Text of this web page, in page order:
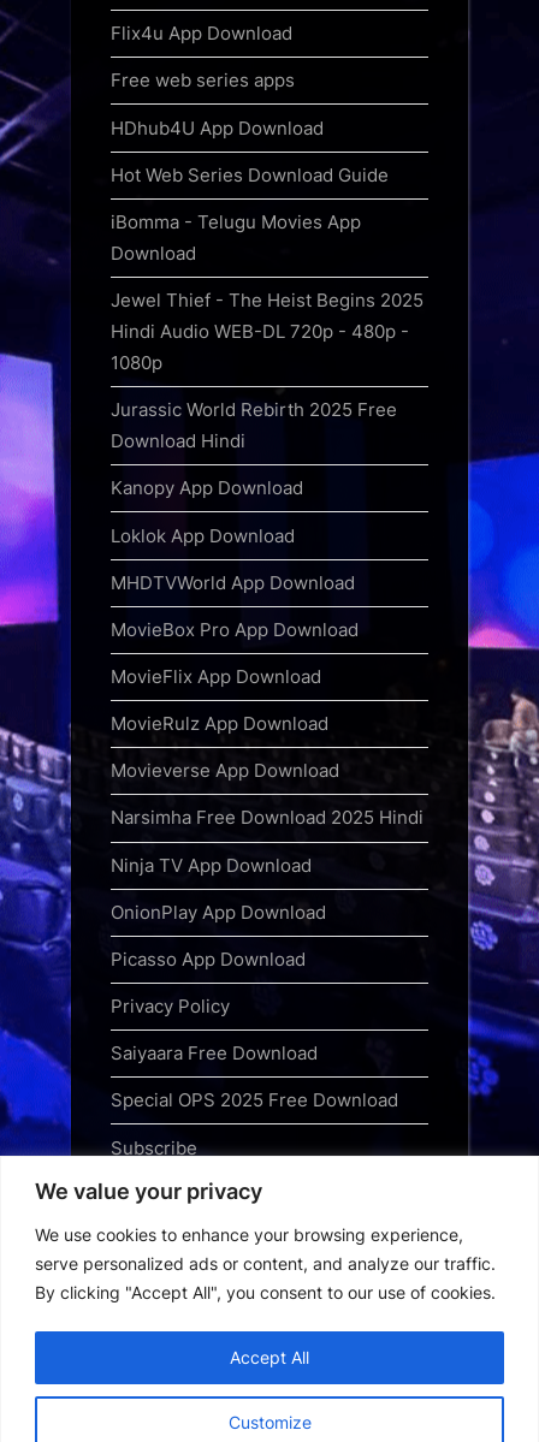
We value your privacy
We use cookies to enhance your browsing experience,
serve personalized ads or content, and analyze our traffic.
By clicking "Accept All", you consent to our use of cookies.
Customize
Accept All
Flix4u App Download
Free web series apps
HDhub4U App Download
Hot Web Series Download Guide
iBomma - Telugu Movies App
Download
Jewel Thief - The Heist Begins 2025
Hindi Audio WEB-DL 720p - 480p -
1080p
Jurassic World Rebirth 2025 Free
Download Hindi
Kanopy App Download
Loklok App Download
MHDTVWorld App Download
MovieBox Pro App Download
MovieFlix App Download
MovieRulz App Download
Movieverse App Download
Narsimha Free Download 2025 Hindi
Ninja TV App Download
OnionPlay App Download
Picasso App Download
Privacy Policy
Saiyaara Free Download
Special OPS 2025 Free Download
Subscribe
Terms and Conditions
Top Web Series to Binge-Watch
Right Now
Webseries Download